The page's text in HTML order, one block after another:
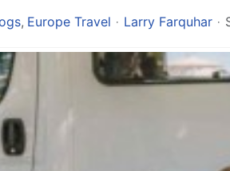
Europe Travel Larry Farquhar